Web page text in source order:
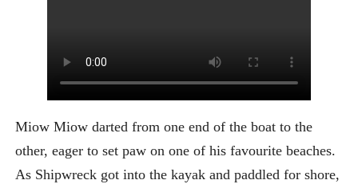
Miow Miow darted from one end of the boat to the
other, eager to set paw on one of his favourite beaches.
As Shipwreck got into the kayak and paddled for shore,